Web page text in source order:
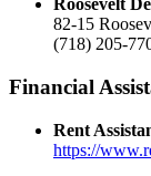
Roosevelt
82-15
(718) 205-
Financial
Rent
https://